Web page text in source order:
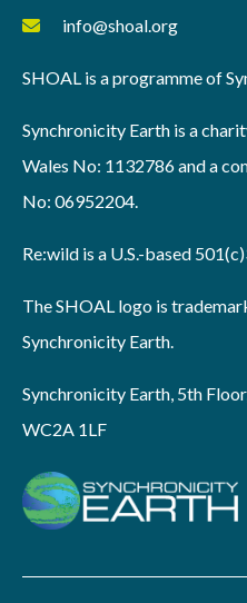
info@shoal.org
SHOAL is a programme of
Synchronicity Earth is a
Wales No: 1132786 and a
No: 06952204.
Re:wild is a U.S.-based
The SHOAL logo is
Synchronicity Earth.
Synchronicity Earth, 5th
WC2A 1LF